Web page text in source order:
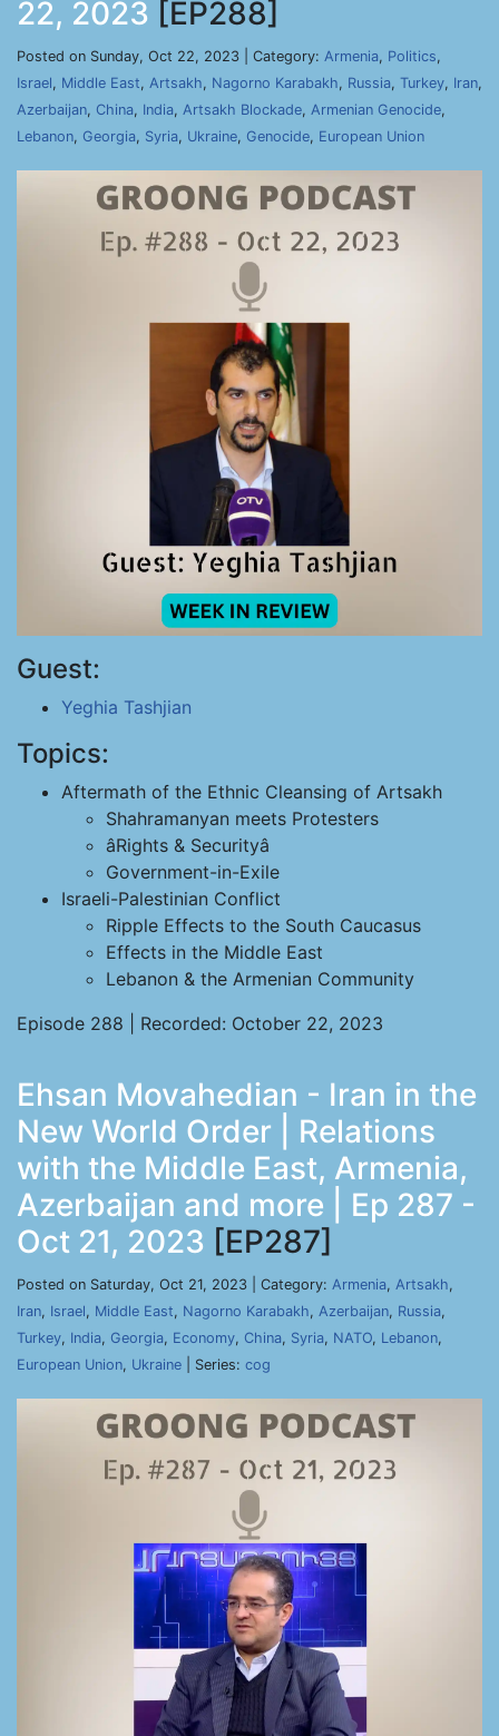
22, 2023 [EP288]
Posted on Sunday, Oct 22, 2023 | Category: Armenia, Politics,
Israel, Middle East, Artsakh, Nagorno Karabakh, Russia, Turkey, Iran,
Azerbaijan, China, India, Artsakh Blockade, Armenian Genocide,
Lebanon, Georgia, Syria, Ukraine, Genocide, European Union
Guest:
Yeghia Tashjian
Topics:
Aftermath of the Ethnic Cleansing of Artsakh
Shahramanyan meets Protesters
âRights & Securityâ
Government-in-Exile
Israeli-Palestinian Conflict
Ripple Effects to the South Caucasus
Effects in the Middle East
Lebanon & the Armenian Community
Episode 288 | Recorded: October 22, 2023
Ehsan Movahedian - Iran in the
New World Order | Relations
with the Middle East, Armenia,
Azerbaijan and more | Ep 287 -
Oct 21, 2023 [EP287]
Posted on Saturday, Oct 21, 2023 | Category: Armenia, Artsakh,
Iran, Israel, Middle East, Nagorno Karabakh, Azerbaijan, Russia,
Turkey, India, Georgia, Economy, China, Syria, NATO, Lebanon,
European Union, Ukraine | Series: cog